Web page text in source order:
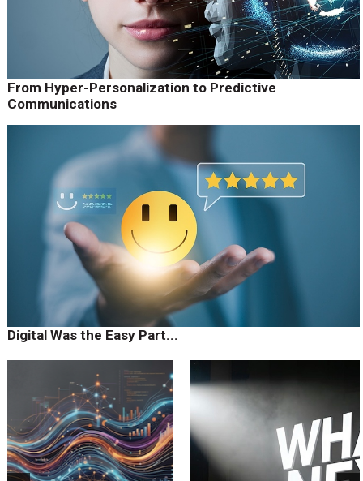
From Hyper-Personalization to Predictive
Communications
Digital Was the Easy Part...
prev